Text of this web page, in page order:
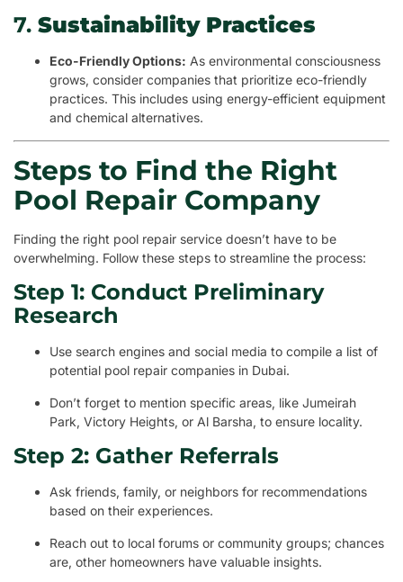
7. Sustainability Practices
Eco-Friendly Options: As environmental consciousness
grows, consider companies that prioritize eco-friendly
practices. This includes using energy-efficient equipment
and chemical alternatives.
Steps to Find the Right
Pool Repair Company
Finding the right pool repair service doesn’t have to be
overwhelming. Follow these steps to streamline the process:
Step 1: Conduct Preliminary
Research
Use search engines and social media to compile a list of
potential pool repair companies in Dubai.
Don’t forget to mention specific areas, like Jumeirah
Park, Victory Heights, or Al Barsha, to ensure locality.
Step 2: Gather Referrals
Ask friends, family, or neighbors for recommendations
based on their experiences.
Reach out to local forums or community groups; chances
are, other homeowners have valuable insights.